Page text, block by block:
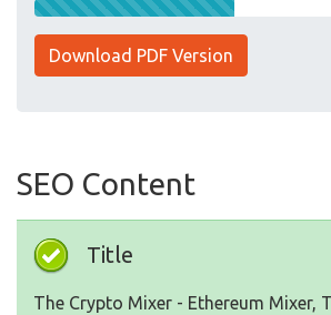
Download PDF Version
SEO Content
Title
The Crypto Mixer - Ethereum Mixer,